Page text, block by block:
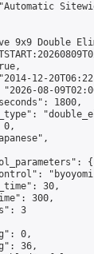
9x9 Double
12-
08-
1800,
0,
{
30,
300,
3
0,
36,